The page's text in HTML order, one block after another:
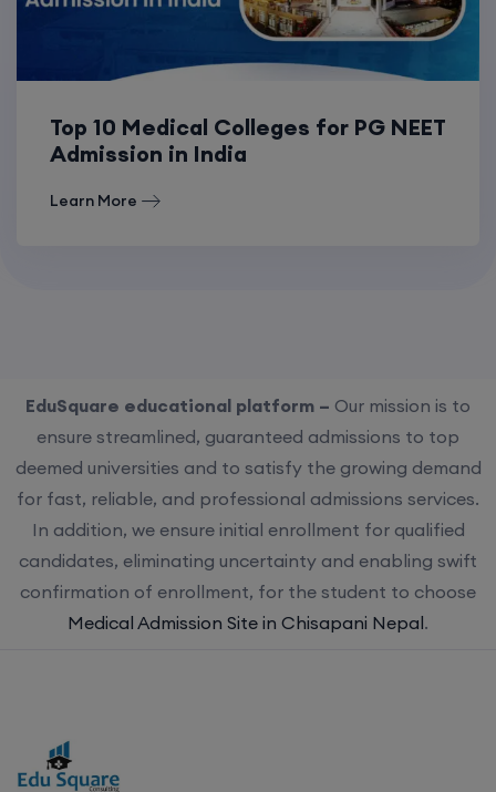
Top 10 Medical Colleges for PG NEET
Admission in India
Learn More
EduSquare educational platform – Our mission is to
ensure streamlined, guaranteed admissions to top
deemed universities and to satisfy the growing demand
for fast, reliable, and professional admissions services.
In addition, we ensure initial enrollment for qualified
candidates, eliminating uncertainty and enabling swift
confirmation of enrollment, for the student to choose
Medical Admission Site in Chisapani Nepal.